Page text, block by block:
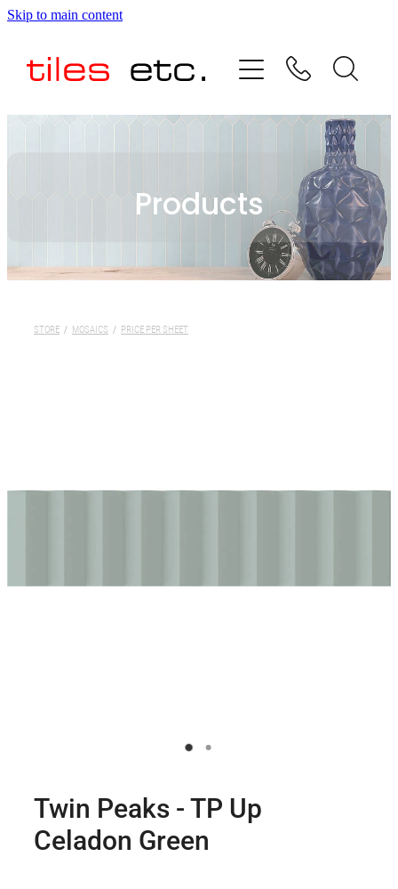
Skip to main content
Products
STORE / MOSAICS / PRICE PER SHEET
Twin Peaks - TP Up
Celadon Green
HOME
ABOUT US
TESTIMONIALS